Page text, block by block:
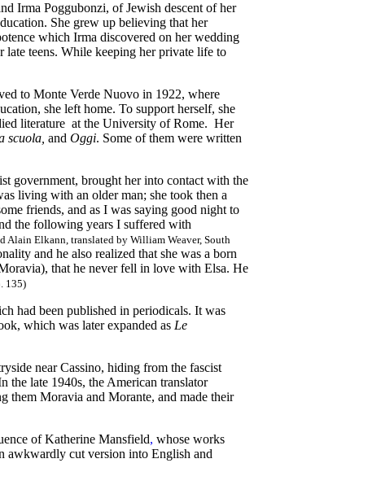
Irma Poggubonzi, of Jewish descent of her
She grew up believing that her
which Irma discovered on her wedding
late teens. While keeping her private life to
to Monte Verde Nuovo in 1922, where
she left home. To support herself, she
literature at the University of Rome. Her
scuola, and Oggi. Some of them were written
government, brought her into contact with the
living with an older man; she took then a
friends, and as I was saying good night to
the following years I suffered with
Alain Elkann, translated by William Weaver, South
and he also realized that she was a born
that he never fell in love with Elsa. He
135)
had been published in periodicals. It was
which was later expanded as Le
near Cassino, hiding from the fascist
the late 1940s, the American translator
them Moravia and Morante, and made their
of Katherine Mansfield, whose works
awkwardly cut version into English and